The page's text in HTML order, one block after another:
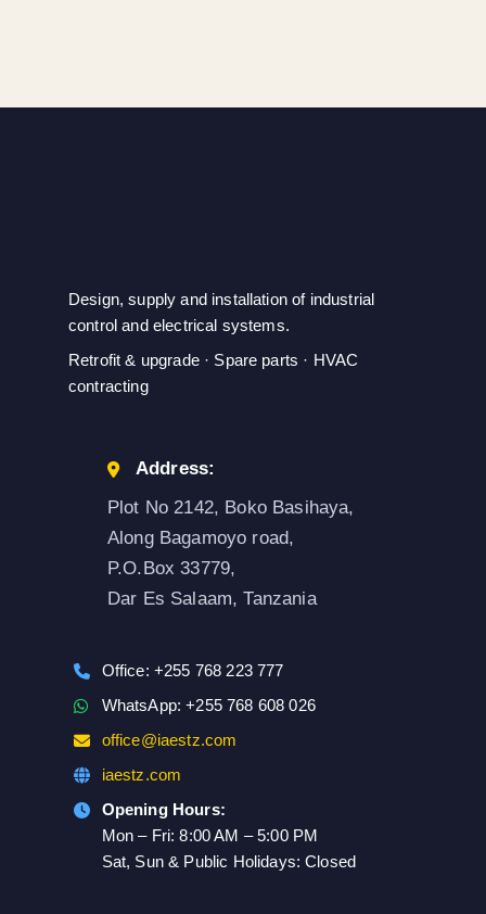
Design, supply and installation of industrial
control and electrical systems.
Retrofit & upgrade · Spare parts · HVAC
contracting
Address:
Plot No 2142, Boko Basihaya,
Along Bagamoyo road,
P.O.Box 33779,
Dar Es Salaam, Tanzania
Office: +255 768 223 777
WhatsApp: +255 768 608 026
office@iaestz.com
iaestz.com
Opening Hours:
Mon – Fri: 8:00 AM – 5:00 PM
Sat, Sun & Public Holidays: Closed